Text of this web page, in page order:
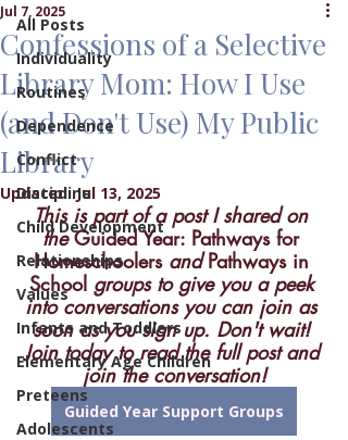
All Posts
Individuality
Routines
Dependence
Conflict
Discipline
Child Development
Relationships
Values
Infants and Toddlers
Elementary Age Children
Preteens
Adolescents
Confessions of a Selective
Library Mom: How I Use
(and Don't Use) My Public
Library
Jul 7, 2025
Updated:Jul 13, 2025
This is part of a post I shared on
the Guided Year: Pathways for
Homeschoolers and Pathways in
School groups to give you a peek
into conversations you can join as
soon as you sign up. Don't wait!
Join today to read the full post and
join the conversation!
Guided Year Support Groups